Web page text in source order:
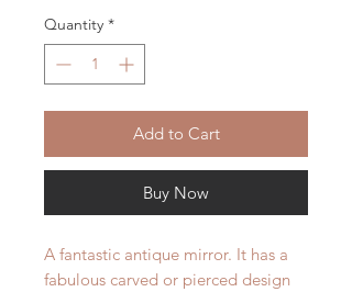
Quantity *
Add to Cart
Buy Now
A fantastic antique mirror. It has a
fabulous carved or pierced design